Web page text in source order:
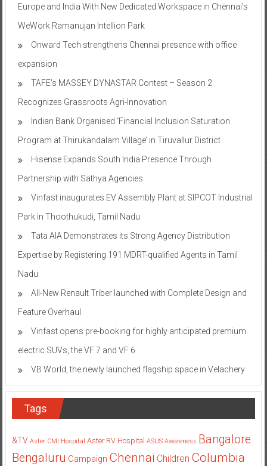
Europe and India With New Dedicated Workspace in Chennai’s
WeWork Ramanujan Intellion Park
Onward Tech strengthens Chennai presence with office
expansion
TAFE’s MASSEY DYNASTAR Contest – Season 2​
Recognizes Grassroots Agri-Innovation​
Indian Bank Organised ‘Financial Inclusion Saturation
Program at Thirukandalam Village’ in Tiruvallur District
Hisense Expands South India Presence Through
Partnership with Sathya Agencies
Vinfast inaugurates EV Assembly Plant at SIPCOT Industrial
Park in Thoothukudi, Tamil Nadu
Tata AIA Demonstrates its Strong Agency Distribution
Expertise by Registering 191 MDRT-qualified Agents in Tamil
Nadu
All-New Renault Triber launched with Complete Design and
Feature Overhaul
Vinfast opens pre-booking for highly anticipated premium
electric SUVs, the VF 7 and VF 6
VB World, the newly launched flagship space in Velachery
Tags
&TV Aster CMI Hospital Aster RV Hospital ASUS Awareness Bangalore
Bengaluru Campaign Chennai Children Columbia